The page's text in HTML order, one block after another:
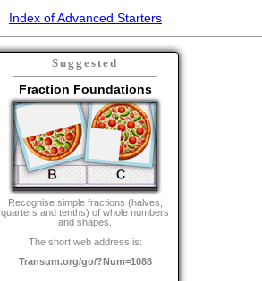
Index of Advanced Starters
Suggested
Fraction Foundations
Recognise simple fractions (halves,
quarters and tenths) of whole numbers
and shapes.
The short web address is:
Transum.org/go/?Num=1088